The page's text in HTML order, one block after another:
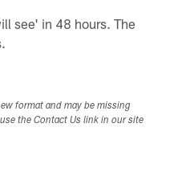
see' in 48 hours. The
format and may be missing
the Contact Us link in our site